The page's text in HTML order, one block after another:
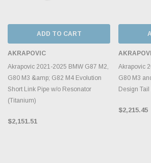
ADD TO CART
AKRAPOVIC
Akrapovic 2021-2025 BMW G87 M2,
G80 M3 &amp; G82 M4 Evolution
Short Link Pipe w/o Resonator
(Titanium)
$2,151.51
Akrapovic
G80 M3
Design
$2,215.45